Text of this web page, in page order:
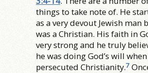
things to take note of. He
as a very devout Jewish man
was a Christian. His faith in
very strong and he truly
he was doing God’s will
persecuted Christianity.7